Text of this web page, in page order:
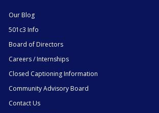
Our Blog
501c3 Info
Board of Directors
Careers / Internships
Closed Captioning Information
Community Advisory Board
Contact Us